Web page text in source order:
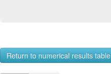
Return to numerical results table